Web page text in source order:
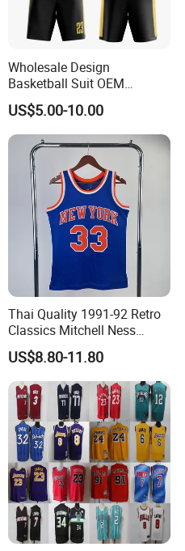
Wholesale Design
Basketball Suit OEM
Sublimation Basketball
Uniform
US$5.00-10.00
Thai Quality 1991-92 Retro
Classics Mitchell Ness
Patrick Ewing New York
Knicks Basketball Jersey
US$8.80-11.80